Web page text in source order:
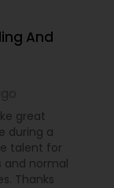
And
great
during a
talent for
and normal
Thanks